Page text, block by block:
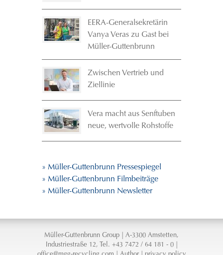
EERA-Generalsekretärin
Vanya Veras zu Gast bei
Müller-Guttenbrunn
Zwischen Vertrieb und
Ziellinie
Vera macht aus Senftuben
neue, wertvolle Rohstoffe
» Müller-Guttenbrunn Pressespiegel
» Müller-Guttenbrunn Filmbeiträge
» Müller-Guttenbrunn Newsletter
Müller-Guttenbrunn Group | A-3300 Amstetten,
Industriestraße 12, Tel. +43 7472 / 64 181 - 0 |